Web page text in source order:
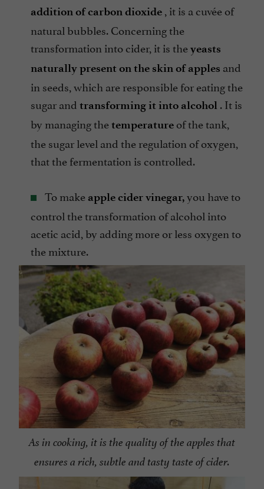
addition of carbon dioxide , it is a cuvée of
natural bubbles. Concerning the
transformation into cider, it is theyeasts
naturally present on the skin of apples and
in seeds, which are responsible for eating the
sugar and transforming it into alcohol . It is
by managing thetemperature of the tank,
the sugar level and the regulation of oxygen,
that the fermentation is controlled.
To make apple cider vinegar,you have to
control the transformation of alcohol into
acetic acid, by adding more or less oxygen to
the mixture.
As in cooking, it is the quality of the apples that
ensures a rich, subtle and tasty taste of cider.